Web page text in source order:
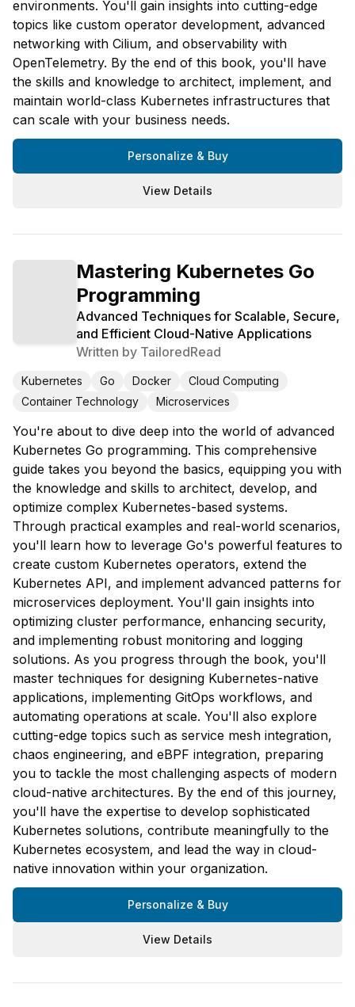
environments. You'll gain insights into cutting-edge
topics like custom operator development, advanced
networking with Cilium, and observability with
OpenTelemetry. By the end of this book, you'll have
the skills and knowledge to architect, implement, and
maintain world-class Kubernetes infrastructures that
can scale with your business needs.
Personalize & Buy
View Details
Mastering Kubernetes Go
Programming
Advanced Techniques for Scalable, Secure,
and Efficient Cloud-Native Applications
Written by TailoredRead
Kubernetes Go Docker
Cloud Computing
Container Technology
Microservices
You're about to dive deep into the world of advanced
Kubernetes Go programming. This comprehensive
guide takes you beyond the basics, equipping you with
the knowledge and skills to architect, develop, and
optimize complex Kubernetes-based systems.
Through practical examples and real-world scenarios,
you'll learn how to leverage Go's powerful features to
create custom Kubernetes operators, extend the
Kubernetes API, and implement advanced patterns for
microservices deployment. You'll gain insights into
optimizing cluster performance, enhancing security,
and implementing robust monitoring and logging
solutions. As you progress through the book, you'll
master techniques for designing Kubernetes-native
applications, implementing GitOps workflows, and
automating operations at scale. You'll also explore
cutting-edge topics such as service mesh integration,
chaos engineering, and eBPF integration, preparing
you to tackle the most challenging aspects of modern
cloud-native architectures. By the end of this journey,
you'll have the expertise to develop sophisticated
Kubernetes solutions, contribute meaningfully to the
Kubernetes ecosystem, and lead the way in cloud-
native innovation within your organization.
Personalize & Buy
View Details